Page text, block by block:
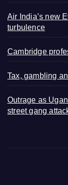
Air India’s new
turbulence
Cambridge
Tax, gambling
Outrage as
street gang